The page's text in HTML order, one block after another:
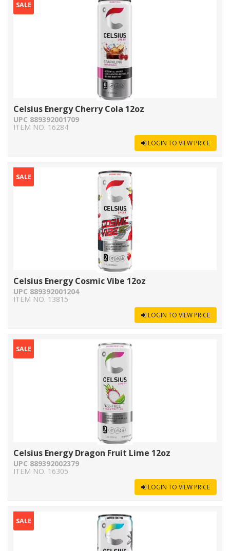
SALE
Celsius Energy Cherry Cola 12oz
UPC 889392001709
ITEM NO. 16284
LOGIN TO VIEW PRICE
SALE
Celsius Energy Cosmic Vibe 12oz
UPC 889392001204
ITEM NO. 13815
LOGIN TO VIEW PRICE
SALE
Celsius Energy Dragon Fruit Lime 12oz
UPC 889392002379
ITEM NO. 16305
LOGIN TO VIEW PRICE
SALE